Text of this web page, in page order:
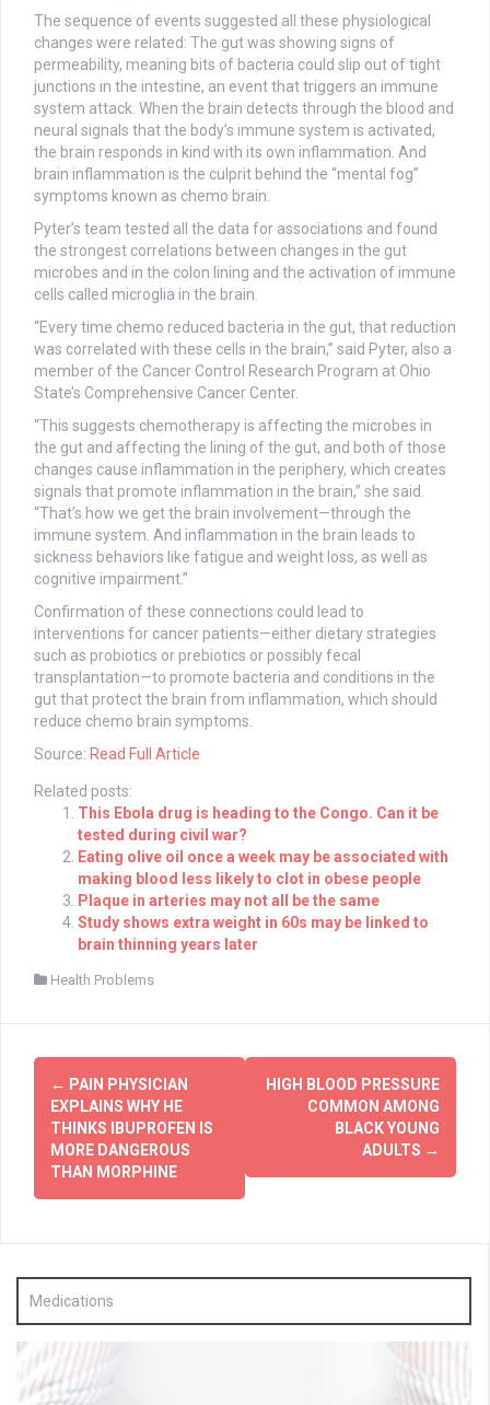
The sequence of events suggested all these physiological
changes were related: The gut was showing signs of
permeability, meaning bits of bacteria could slip out of tight
junctions in the intestine, an event that triggers an immune
system attack. When the brain detects through the blood and
neural signals that the body’s immune system is activated,
the brain responds in kind with its own inflammation. And
brain inflammation is the culprit behind the “mental fog”
symptoms known as chemo brain.
Pyter’s team tested all the data for associations and found
the strongest correlations between changes in the gut
microbes and in the colon lining and the activation of immune
cells called microglia in the brain.
“Every time chemo reduced bacteria in the gut, that reduction
was correlated with these cells in the brain,” said Pyter, also a
member of the Cancer Control Research Program at Ohio
State’s Comprehensive Cancer Center.
“This suggests chemotherapy is affecting the microbes in
the gut and affecting the lining of the gut, and both of those
changes cause inflammation in the periphery, which creates
signals that promote inflammation in the brain,” she said.
“That’s how we get the brain involvement—through the
immune system. And inflammation in the brain leads to
sickness behaviors like fatigue and weight loss, as well as
cognitive impairment.”
Confirmation of these connections could lead to
interventions for cancer patients—either dietary strategies
such as probiotics or prebiotics or possibly fecal
transplantation—to promote bacteria and conditions in the
gut that protect the brain from inflammation, which should
reduce chemo brain symptoms.
Source: Read Full Article
Related posts:
This Ebola drug is heading to the Congo. Can it be
tested during civil war?
Eating olive oil once a week may be associated with
making blood less likely to clot in obese people
Plaque in arteries may not all be the same
Study shows extra weight in 60s may be linked to
brain thinning years later
Health Problems
Post
navigation
← PAIN PHYSICIAN
EXPLAINS WHY HE
THINKS IBUPROFEN IS
MORE DANGEROUS
THAN MORPHINE
HIGH BLOOD PRESSURE
COMMON AMONG
BLACK YOUNG
ADULTS →
Medications